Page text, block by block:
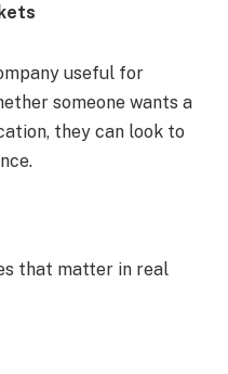
useful for
someone wants a
they can look to
that matter in real